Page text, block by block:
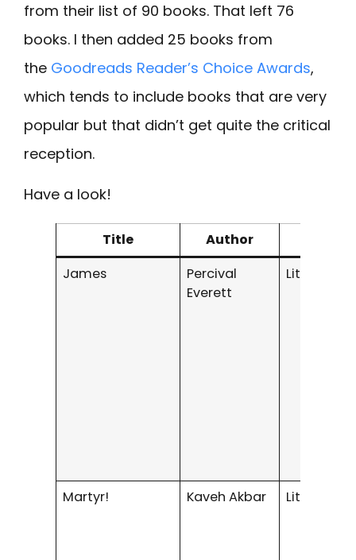
from their list of 90 books. That left 76
books. I then added 25 books from
the Goodreads Reader’s Choice Awards,
which tends to include books that are very
popular but that didn’t get quite the critical
reception.
Have a look!
Title Author
James
Percival
Everett
Literary
Martyr! Kaveh Akbar Literary